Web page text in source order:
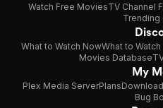
Watch Free MoviesTV Channel
Trending
What to Watch NowWhat to
Movies Database
My
Plex Media ServerPlans
Bug